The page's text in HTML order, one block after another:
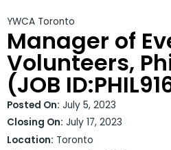
YWCA Toronto
Manager of
Volunteers,
(JOB
Posted On: July 5, 2023
Closing On: July 17, 2023
Location: Toronto